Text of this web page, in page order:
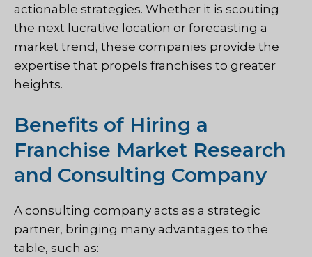
actionable strategies. Whether it is scouting
the next lucrative location or forecasting a
market trend, these companies provide the
expertise that propels franchises to greater
heights.
Benefits of Hiring a
Franchise Market Research
and Consulting Company
A consulting company acts as a strategic
partner, bringing many advantages to the
table, such as: